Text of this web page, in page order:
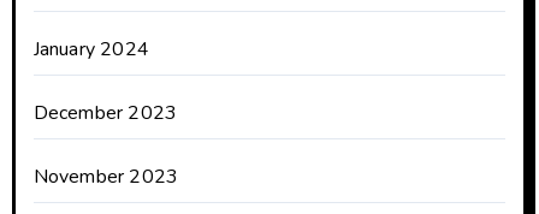
January 2024
December 2023
November 2023